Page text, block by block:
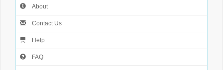
About
Contact Us
Help
FAQ